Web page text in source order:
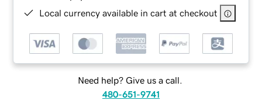
Local currency available in cart at checkout
Need help? Give us a call.
480-651-9741